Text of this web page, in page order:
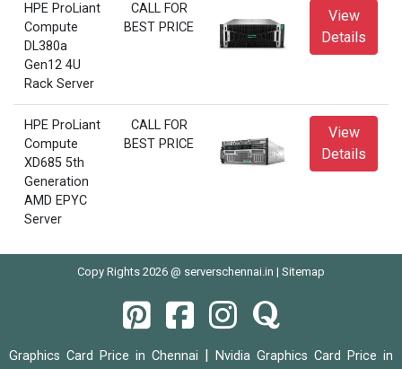
HPE ProLiant
Compute
DL380a
Gen12 4U
Rack Server
CALL FOR
BEST PRICE
View
Details
HPE ProLiant
Compute
XD685 5th
Generation
AMD EPYC
Server
CALL FOR
BEST PRICE
View
Details
Copy Rights 2026 @ serverschennai.in | Sitemap
Graphics Card Price in Chennai
Nvidia Graphics Card Price in